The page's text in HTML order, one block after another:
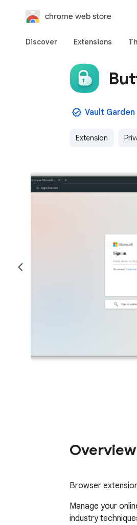
chrome web store
Discover Extensions
Vault Garden
Extension
Overview
Browser
Manage your
industry